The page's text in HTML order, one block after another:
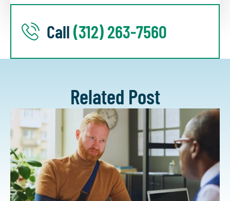
Call(312) 263-7560
Related Post